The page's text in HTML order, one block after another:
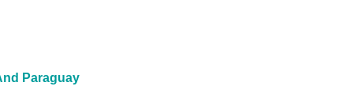
Paraguay